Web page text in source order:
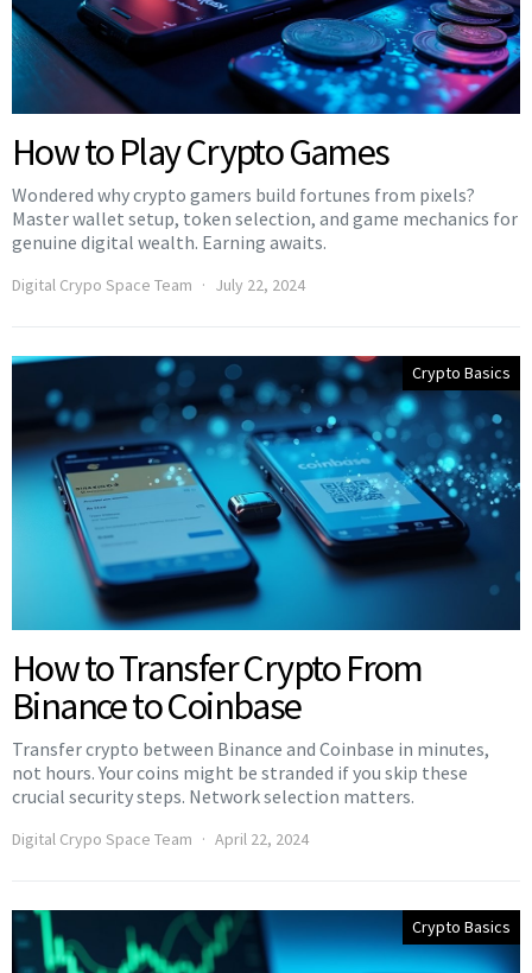
How to Play Crypto Games
Wondered why crypto gamers build fortunes from pixels?
Master wallet setup, token selection, and game mechanics for
genuine digital wealth. Earning awaits.
Digital Crypo Space Team July 22, 2024
Crypto Basics
How to Transfer Crypto From
Binance to Coinbase
Transfer crypto between Binance and Coinbase in minutes,
not hours. Your coins might be stranded if you skip these
crucial security steps. Network selection matters.
Digital Crypo Space Team April 22, 2024
Crypto Basics